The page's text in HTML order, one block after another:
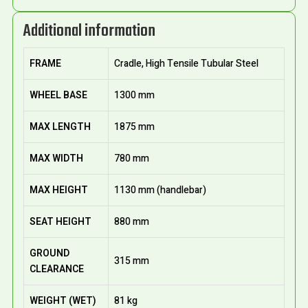
Additional information
FRAME Cradle, High Tensile Tubular Steel
WHEEL BASE 1300 mm
MAX LENGTH 1875 mm
MAX WIDTH 780 mm
MAX HEIGHT 1130 mm (handlebar)
SEAT HEIGHT 880 mm
GROUND
CLEARANCE
315 mm
WEIGHT (WET) 81 kg